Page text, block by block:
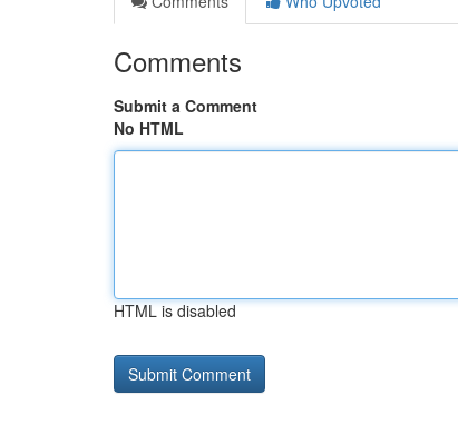
Comments
Submit a Comment
No HTML
HTML is disabled